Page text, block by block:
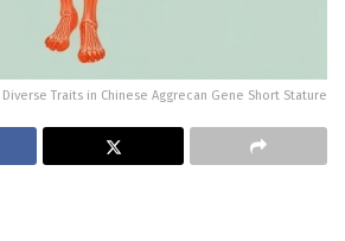
Diverse Traits in Chinese Aggrecan Gene Short Stature